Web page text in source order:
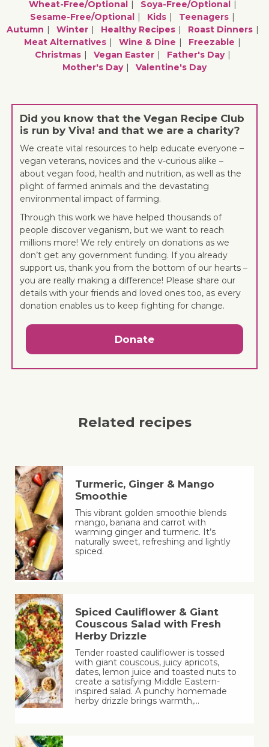
Wheat-Free/optional
Soya-Free/optional
Sesame-Free/optional
Kids
Teenagers
Autumn
Winter Healthy Recipes
Roast Dinners
Meat Alternatives
Wine & Dine
Freezable
Christmas
Vegan Easter
Father's Day
Mother's Day
Valentine's Day
Did you know that the Vegan Recipe Club
is run by Viva! and that we are a charity?
We create vital resources to help educate everyone –
vegan veterans, novices and the v-curious alike –
about vegan food, health and nutrition, as well as the
plight of farmed animals and the devastating
environmental impact of farming.
Through this work we have helped thousands of
people discover veganism, but we want to reach
millions more! We rely entirely on donations as we
don’t get any government funding. If you already
support us, thank you from the bottom of our hearts –
you are really making a difference! Please share our
details with your friends and loved ones too, as every
donation enables us to keep fighting for change.
Donate
Related recipes
Turmeric, Ginger & Mango
Smoothie
This vibrant golden smoothie blends
mango, banana and carrot with
warming ginger and turmeric. It’s
naturally sweet, refreshing and lightly
spiced.
Spiced Cauliflower & Giant
Couscous Salad with Fresh
Herby Drizzle
Tender roasted cauliflower is tossed
with giant couscous, juicy apricots,
dates, lemon juice and toasted nuts to
create a satisfying Middle Eastern-
inspired salad. A punchy homemade
herby drizzle brings warmth,…